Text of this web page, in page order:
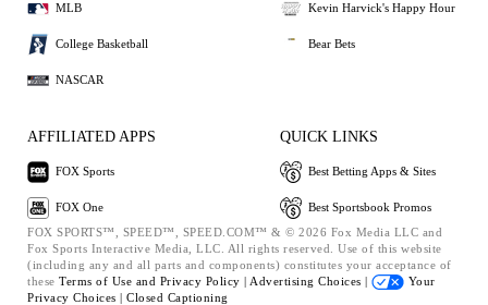
MLB
College Basketball
NASCAR
Kevin Harvick's Happy Hour
Bear Bets
AFFILIATED APPS
FOX Sports
FOX One
QUICK LINKS
Best Betting Apps & Sites
Best Sportsbook Promos
FOX SPORTS™, SPEED™, SPEED.COM™ & © 2026 Fox Media LLC and
Fox Sports Interactive Media, LLC. All rights reserved. Use of this website
(including any and all parts and components) constitutes your acceptance of
these Terms of Use and Privacy Policy | Advertising Choices |
Your
Privacy Choices | Closed Captioning